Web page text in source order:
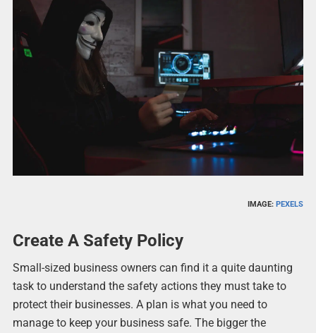
IMAGE: PEXELS
Create A Safety Policy
Small-sized business owners can find it a quite daunting
task to understand the safety actions they must take to
protect their businesses. A plan is what you need to
manage to keep your business safe. The bigger the